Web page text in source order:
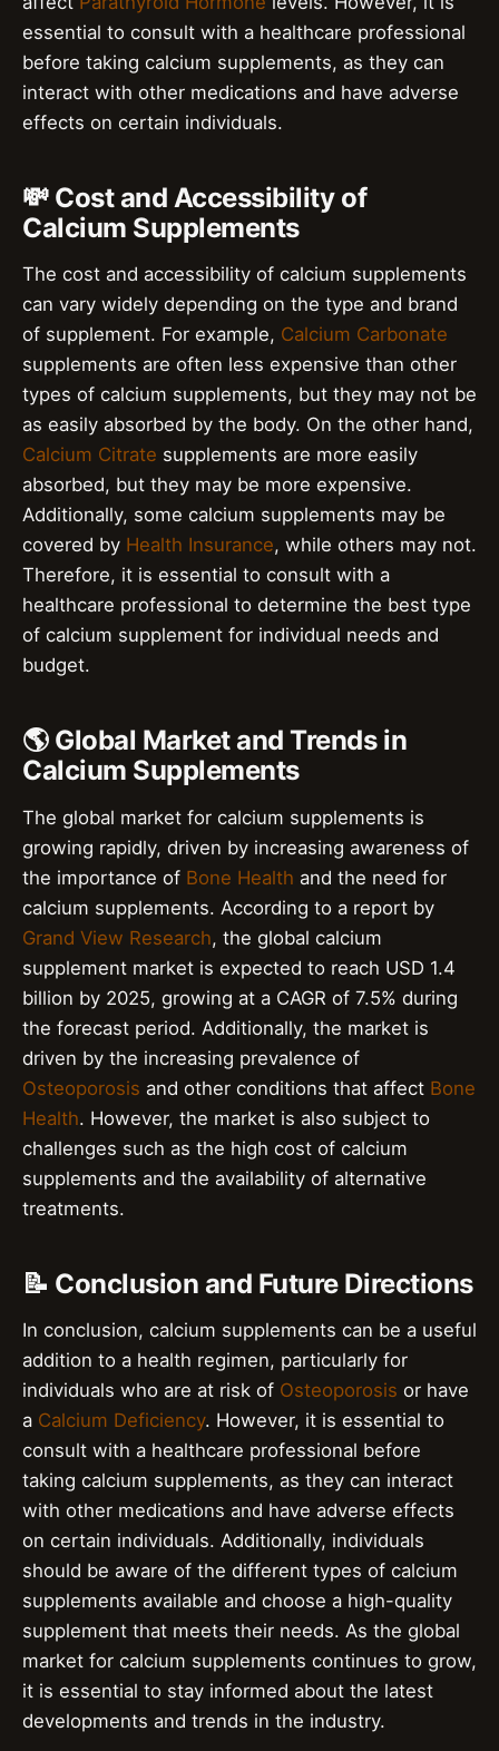
essential to consult with a healthcare professional
before taking calcium supplements, as they can
interact with other medications and have adverse
effects on certain individuals.
💸 Cost and Accessibility of
Calcium Supplements
The cost and accessibility of calcium supplements
can vary widely depending on the type and brand
of supplement. For example, Calcium Carbonate
supplements are often less expensive than other
types of calcium supplements, but they may not be
as easily absorbed by the body. On the other hand,
Calcium Citrate supplements are more easily
absorbed, but they may be more expensive.
Additionally, some calcium supplements may be
covered by Health Insurance, while others may not.
Therefore, it is essential to consult with a
healthcare professional to determine the best type
of calcium supplement for individual needs and
budget.
🌎 Global Market and Trends in
Calcium Supplements
The global market for calcium supplements is
growing rapidly, driven by increasing awareness of
the importance of Bone Health and the need for
calcium supplements. According to a report by
Grand View Research, the global calcium
supplement market is expected to reach USD 1.4
billion by 2025, growing at a CAGR of 7.5% during
the forecast period. Additionally, the market is
driven by the increasing prevalence of
Osteoporosis and other conditions that affect Bone
Health. However, the market is also subject to
challenges such as the high cost of calcium
supplements and the availability of alternative
treatments.
📝 Conclusion and Future Directions
In conclusion, calcium supplements can be a useful
addition to a health regimen, particularly for
individuals who are at risk of Osteoporosis or have
a Calcium Deficiency. However, it is essential to
consult with a healthcare professional before
taking calcium supplements, as they can interact
with other medications and have adverse effects
on certain individuals. Additionally, individuals
should be aware of the different types of calcium
supplements available and choose a high-quality
supplement that meets their needs. As the global
market for calcium supplements continues to grow,
it is essential to stay informed about the latest
developments and trends in the industry.